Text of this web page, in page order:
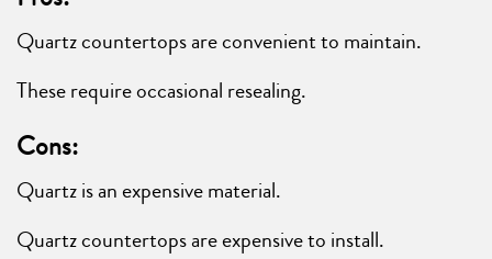
Quartz countertops are convenient to maintain.
These require occasional resealing.
Cons:
Quartz is an expensive material.
Quartz countertops are expensive to install.